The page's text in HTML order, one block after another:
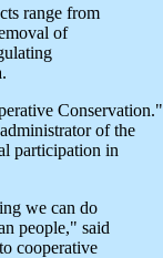
range from
of
Conservation."
of the
participation in
we can do
people," said
cooperative